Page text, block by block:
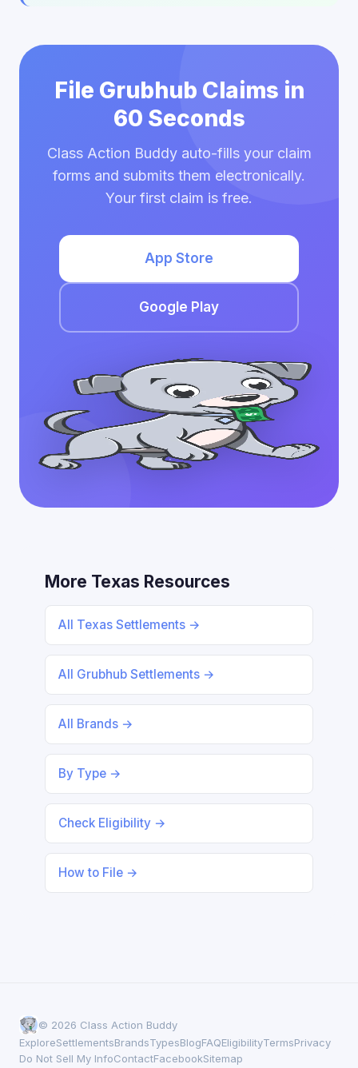
File Grubhub Claims in
60 Seconds
Class Action Buddy auto-fills your claim
forms and submits them electronically.
Your first claim is free.
App Store
Google Play
More Texas Resources
All Texas Settlements →
All Grubhub Settlements →
All Brands →
By Type →
Check Eligibility →
How to File →
© 2026 Class Action Buddy
ExploreSettlementsBrandsTypesBlogFAQEligibilityTermsPrivacy
Do Not Sell My InfoContactFacebookSitemap